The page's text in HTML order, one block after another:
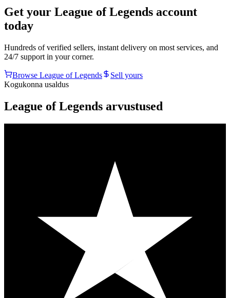
Get your League of Legends account
today
Hundreds of verified sellers, instant delivery on most services, and
24/7 support in your corner.
Browse League of Legends
Sell yours
Kogukonna usaldus
League of Legends arvustused